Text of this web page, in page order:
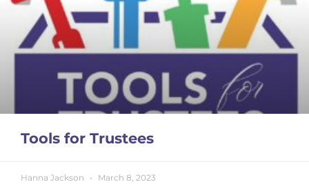
Tools for Trustees
Hanna Jackson March 8, 2023